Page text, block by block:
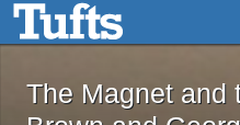
Skip to main content
The
The Magnet and